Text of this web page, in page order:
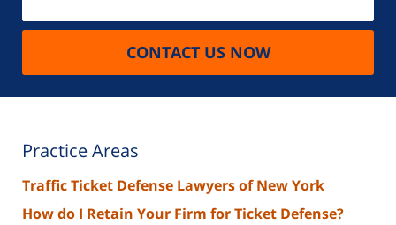
CONTACT US NOW
Practice Areas
Traffic Ticket Defense Lawyers of New York
How do I Retain Your Firm for Ticket Defense?